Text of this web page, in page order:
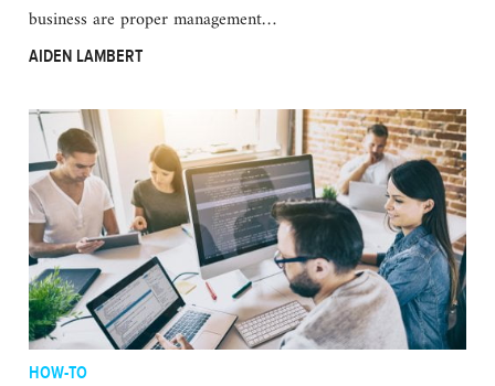
business are proper management…
AIDEN LAMBERT
HOW-TO